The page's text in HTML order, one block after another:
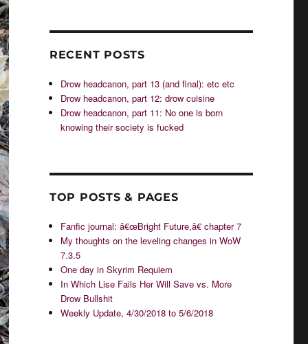
RECENT POSTS
Drow headcanon, part 13 (and final): etc etc
Drow headcanon, part 12: drow cuisine
Drow headcanon, part 11: No one is born
knowing their society is fucked
TOP POSTS & PAGES
Fanfic journal: â€œBright Future,â€ chapter 7
My thoughts on the leveling changes in WoW
7.3.5
One day in Skyrim Requiem
In Which Lise Fails Her Will Save vs. More
Drow Bullshit
Weekly Update, 4/30/2018 to 5/6/2018